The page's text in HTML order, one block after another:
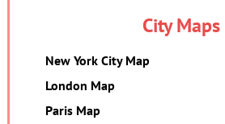
City Maps
New York City Map
London Map
Paris Map